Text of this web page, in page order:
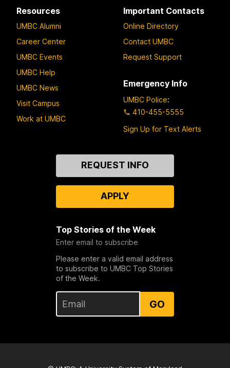
Resources
UMBC Alumni
Career Center
UMBC Events
UMBC Help
UMBC News
Visit Campus
Work at UMBC
Important Contacts
Online Directory
Contact UMBC
Request Support
Emergency Info
UMBC Police:
410-455-5555
Sign Up for Text Alerts
REQUEST INFO
APPLY
Top Stories of the Week
Enter email to subscribe
Please enter a valid email address
to subscribe to UMBC Top Stories
of the Week.
GO